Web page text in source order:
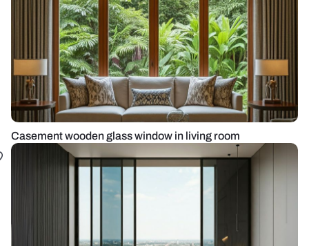
Casement wooden glass window in living room